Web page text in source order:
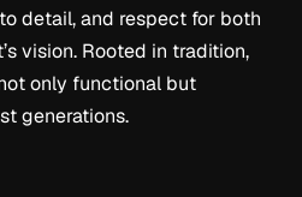
detail, and respect for both
vision. Rooted in tradition,
only functional but
generations.